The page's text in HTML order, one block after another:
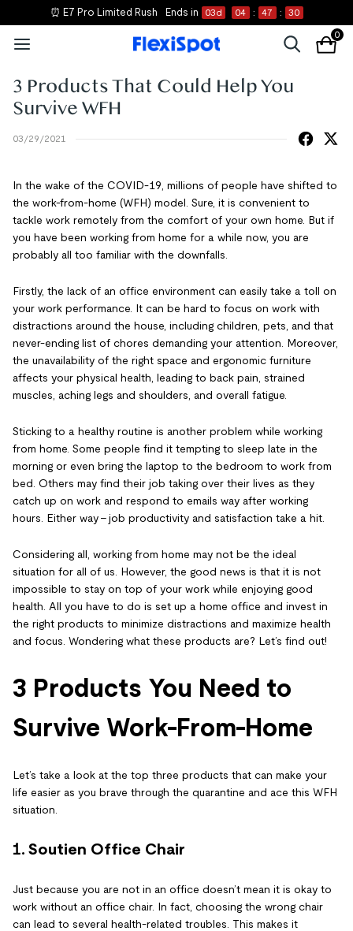
⏰ E7 Pro Limited Rush Ends in 03d 04 : 47 : 30
0
3 Products That Could Help You
Survive WFH
03/29/2021
In the wake of the COVID-19, millions of people have shifted to
the work-from-home (WFH) model. Sure, it is convenient to
tackle work remotely from the comfort of your own home. But if
you have been working from home for a while now, you are
probably all too familiar with the downfalls.
Firstly, the lack of an office environment can easily take a toll on
your work performance. It can be hard to focus on work with
distractions around the house, including children, pets, and that
never-ending list of chores demanding your attention. Moreover,
the unavailability of the right space and ergonomic furniture
affects your physical health, leading to back pain, strained
muscles, aching legs and shoulders, and overall fatigue.
Sticking to a healthy routine is another problem while working
from home. Some people find it tempting to sleep late in the
morning or even bring the laptop to the bedroom to work from
bed. Others may find their job taking over their lives as they
catch up on work and respond to emails way after working
hours. Either way – job productivity and satisfaction take a hit.
Considering all, working from home may not be the ideal
situation for all of us. However, the good news is that it is not
impossible to stay on top of your work while enjoying good
health. All you have to do is set up a home office and invest in
the right products to minimize distractions and maximize health
and focus. Wondering what these products are? Let’s find out!
3 Products You Need to
Survive Work-From-Home
Let’s take a look at the top three products that can make your
life easier as you brave through the quarantine and ace this WFH
situation.
1. Soutien Office Chair
Just because you are not in an office doesn’t mean it is okay to
work without an office chair. In fact, choosing the wrong chair
can lead to several health-related troubles. This makes it